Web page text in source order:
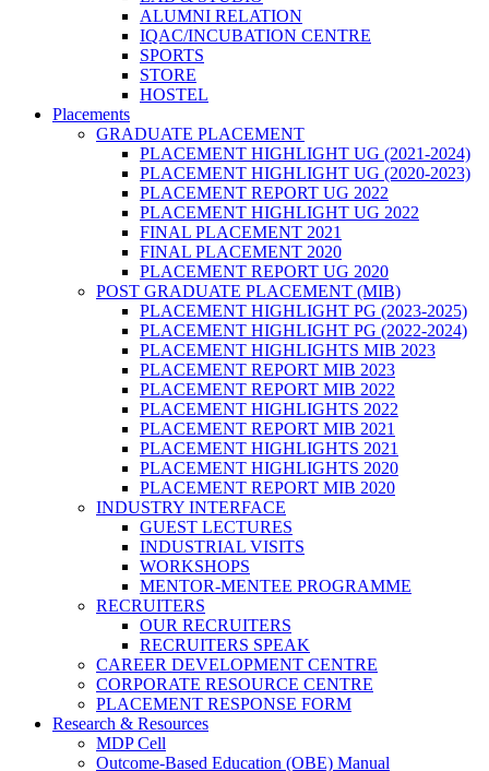
ALUMNI RELATION
IQAC/INCUBATION CENTRE
SPORTS
STORE
HOSTEL
Placements
GRADUATE PLACEMENT
PLACEMENT HIGHLIGHT UG (2021-2024)
PLACEMENT HIGHLIGHT UG (2020-2023)
PLACEMENT REPORT UG 2022
PLACEMENT HIGHLIGHT UG 2022
FINAL PLACEMENT 2021
FINAL PLACEMENT 2020
PLACEMENT REPORT UG 2020
POST GRADUATE PLACEMENT (MIB)
PLACEMENT HIGHLIGHT PG (2023-2025)
PLACEMENT HIGHLIGHT PG (2022-2024)
PLACEMENT HIGHLIGHTS MIB 2023
PLACEMENT REPORT MIB 2023
PLACEMENT REPORT MIB 2022
PLACEMENT HIGHLIGHTS 2022
PLACEMENT REPORT MIB 2021
PLACEMENT HIGHLIGHTS 2021
PLACEMENT HIGHLIGHTS 2020
PLACEMENT REPORT MIB 2020
INDUSTRY INTERFACE
GUEST LECTURES
INDUSTRIAL VISITS
WORKSHOPS
MENTOR-MENTEE PROGRAMME
RECRUITERS
OUR RECRUITERS
RECRUITERS SPEAK
CAREER DEVELOPMENT CENTRE
CORPORATE RESOURCE CENTRE
PLACEMENT RESPONSE FORM
Research & Resources
MDP Cell
Outcome-Based Education (OBE) Manual